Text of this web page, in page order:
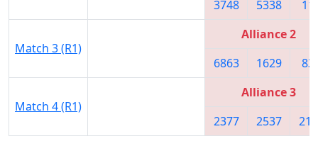
3748
5338
Match 3 (R1)
Alliance 2
6863
1629
Match 4 (R1)
Alliance 3
2377
2537